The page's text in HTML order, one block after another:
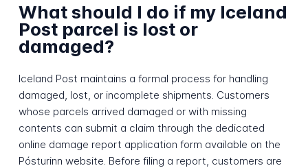
What should I do if my Iceland
Post parcel is lost or
damaged?
Iceland Post maintains a formal process for handling
damaged, lost, or incomplete shipments. Customers
whose parcels arrived damaged or with missing
contents can submit a claim through the dedicated
online damage report application form available on the
Pósturinn website. Before filing a report, customers are